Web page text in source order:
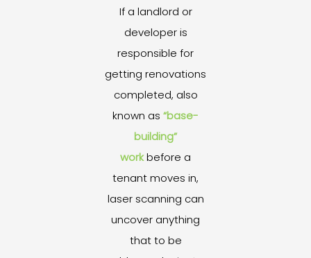
If a landlord or
developer is
responsible for
getting renovations
completed, also
known as “base-
building”
workbefore a
tenant moves in,
laser scanning can
uncover anything
that to be